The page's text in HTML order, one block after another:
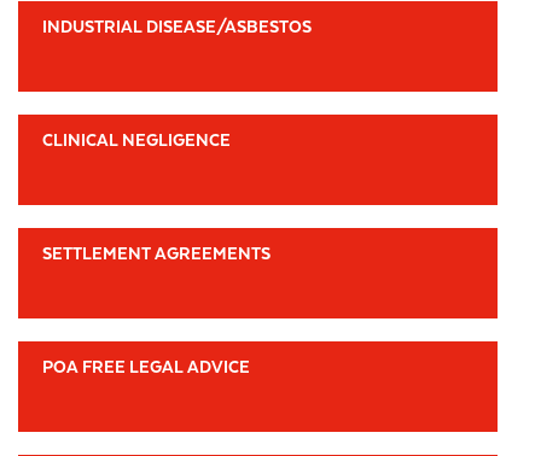
INDUSTRIAL DISEASE/ASBESTOS
CLINICAL NEGLIGENCE
SETTLEMENT AGREEMENTS
POA FREE LEGAL ADVICE